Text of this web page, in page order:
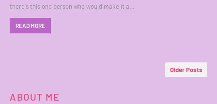
there's this one person who would make it a…
READ MORE
Older Posts
ABOUT ME